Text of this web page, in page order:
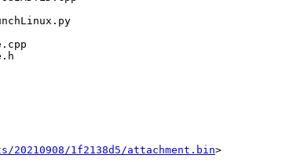
1f2138d5/attachment.bin